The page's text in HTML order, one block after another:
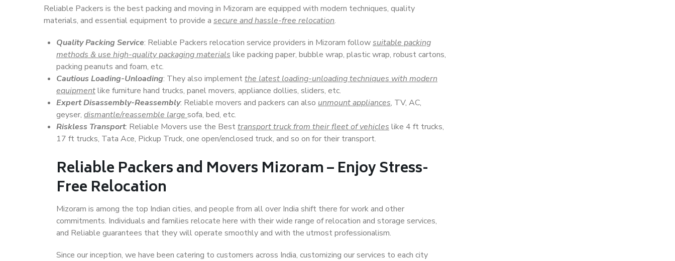
Reliable Packers is the best packing and moving in Mizoram are equipped with modern techniques, quality
materials, and essential equipment to provide a secure and hassle-free relocation.
Quality Packing Service: Reliable Packers relocation service providers in Mizoram followsuitable packing
methods & use high-quality packaging materials like packing paper, bubble wrap, plastic wrap, robust cartons,
packing peanuts and foam, etc.
Cautious Loading-Unloading: They also implementthe latest loading-unloading techniques with modern
equipmentlike furniture hand trucks, panel movers, appliance dollies, sliders, etc.
Expert Disassembly-Reassembly: Reliable movers and packers can also unmount appliances, TV, AC,
geyser, dismantle/reassemble large sofa, bed, etc.
Riskless Transport: Reliable Movers use the Besttransport truck from their fleet of vehicles like 4 ft trucks,
17 ft trucks, Tata Ace, Pickup Truck, one open/enclosed truck, and so on for their transport.
Reliable Packers and Movers Mizoram – Enjoy Stress-
Free Relocation
Mizoram is among the top Indian cities, and people from all over India shift there for work and other
commitments. Individuals and families relocate here with their wide range of relocation and storage services,
and Reliable guarantees that they will operate smoothly and with the utmost professionalism.
Since our inception, we have been catering to customers across India, customizing our services to each city